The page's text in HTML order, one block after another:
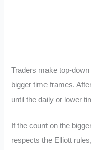
Traders make top-
bigger time frames.
until the daily or lower
If the count on the
respects the Elliott